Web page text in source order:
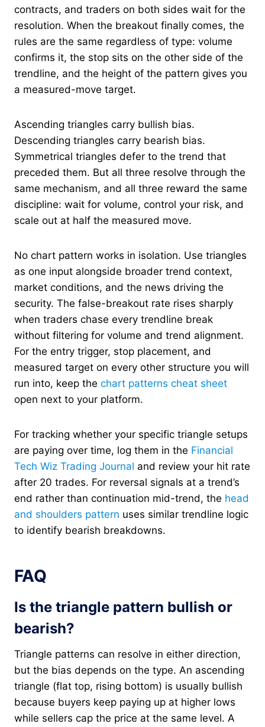
contracts, and traders on both sides wait for the
resolution. When the breakout finally comes, the
rules are the same regardless of type: volume
confirms it, the stop sits on the other side of the
trendline, and the height of the pattern gives you
a measured-move target.
Ascending triangles carry bullish bias.
Descending triangles carry bearish bias.
Symmetrical triangles defer to the trend that
preceded them. But all three resolve through the
same mechanism, and all three reward the same
discipline: wait for volume, control your risk, and
scale out at half the measured move.
No chart pattern works in isolation. Use triangles
as one input alongside broader trend context,
market conditions, and the news driving the
security. The false-breakout rate rises sharply
when traders chase every trendline break
without filtering for volume and trend alignment.
For the entry trigger, stop placement, and
measured target on every other structure you will
run into, keep the chart patterns cheat sheet
open next to your platform.
For tracking whether your specific triangle setups
are paying over time, log them in the Financial
Tech Wiz Trading Journal and review your hit rate
after 20 trades. For reversal signals at a trend’s
end rather than continuation mid-trend, the head
and shoulders pattern uses similar trendline logic
to identify bearish breakdowns.
FAQ
Is the triangle pattern bullish or
bearish?
Triangle patterns can resolve in either direction,
but the bias depends on the type. An ascending
triangle (flat top, rising bottom) is usually bullish
because buyers keep paying up at higher lows
while sellers cap the price at the same level. A